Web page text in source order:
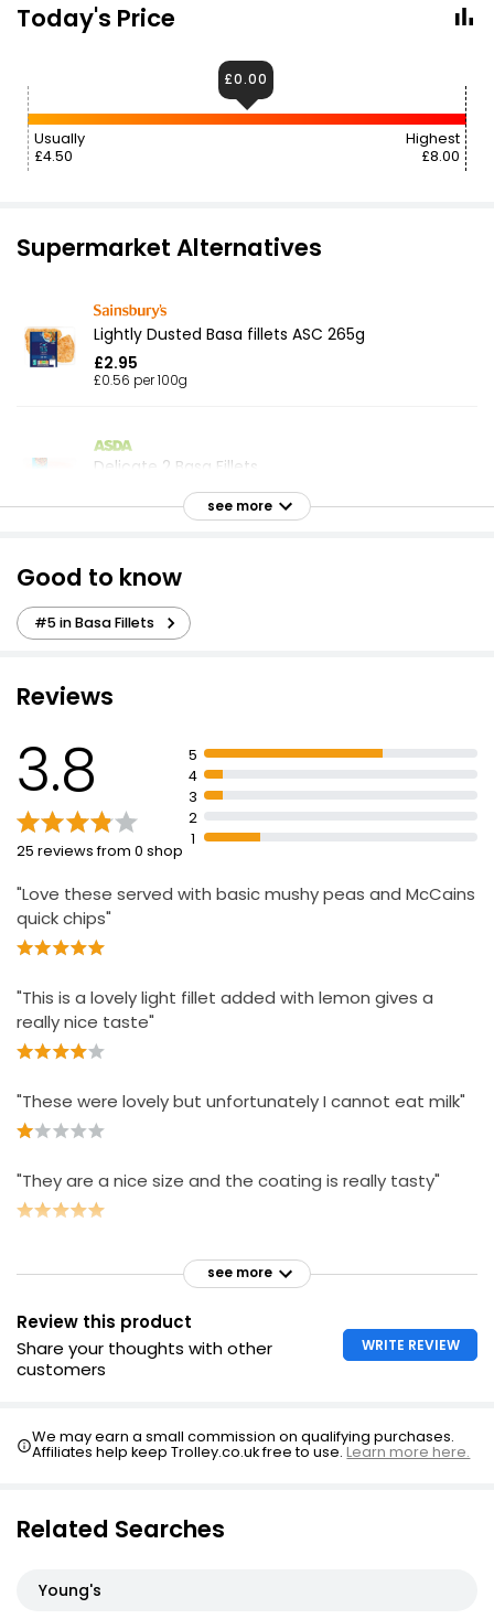
Today's Price
Usually
£4.50
Highest
£8.00
£0.00
Supermarket Alternatives
Lightly Dusted Basa fillets ASC 265g
£2.95
£0.56 per 100g
Delicate 2 Basa Fillets
Basa Fillets
£2.59
Basa Fillets 500g
2 Dusted Lemon & Parsley Yellowfin Sole Fillets
250g
£1.60 per 100g
Waitrose Lightly Dusted Cod 270g
£6.50
see more
Good to know
#5 in Basa Fillets
Reviews
3.8
25 reviews from 0 shop
5
4
3
2
1
"Love these served with basic mushy peas and McCains
quick chips"
"This is a lovely light fillet added with lemon gives a
really nice taste"
"These were lovely but unfortunately I cannot eat milk"
"They are a nice size and the coating is really tasty"
see more
Review this product
Share your thoughts with other
customers
WRITE REVIEW
We may earn a small commission on qualifying purchases.
Affiliates help keep Trolley.co.uk free to use.Learn more here.
Related Searches
Young's